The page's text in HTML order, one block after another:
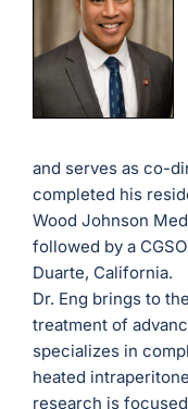
and serves as co-
completed his
Wood Johnson
followed by a
Duarte, California.
Dr. Eng brings to
treatment of
specializes in
heated
research is